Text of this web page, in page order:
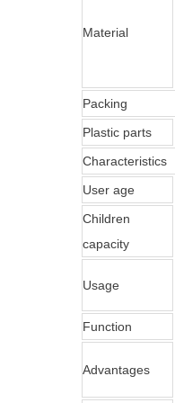
Material
Packing
Plastic parts
Characteristics
User age
Children
capacity
Usage
Function
Advantages